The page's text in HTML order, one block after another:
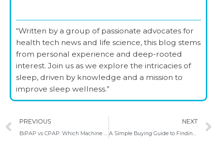
“Written by a group of passionate advocates for
health tech news and life science, this blog stems
from personal experience and deep-rooted
interest. Join us as we explore the intricacies of
sleep, driven by knowledge and a mission to
improve sleep wellness.”
Prev
PREVIOUS
BiPAP vs CPAP: Which Machine Works Best for You?
NEXT
A Simple Buying Guide to Finding the Best CPAP Masks for Side Sleepers